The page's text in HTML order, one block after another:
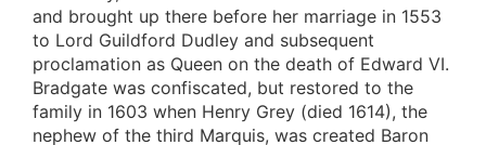
and brought up there before her marriage in 1553
to Lord Guildford Dudley and subsequent
proclamation as Queen on the death of Edward VI.
Bradgate was confiscated, but restored to the
family in 1603 when Henry Grey (died 1614), the
nephew of the third Marquis, was created Baron